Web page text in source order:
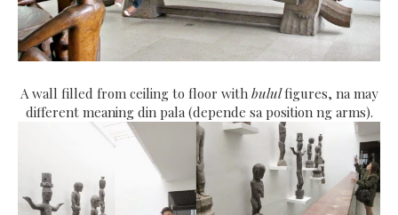
A wall filled from ceiling to floor with bululfigures, na may
different meaning din pala (depende sa position ng arms).